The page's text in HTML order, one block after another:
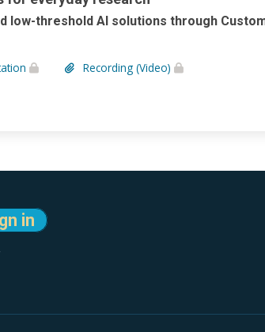
low-threshold AI solutions through
Recording (Video)
in